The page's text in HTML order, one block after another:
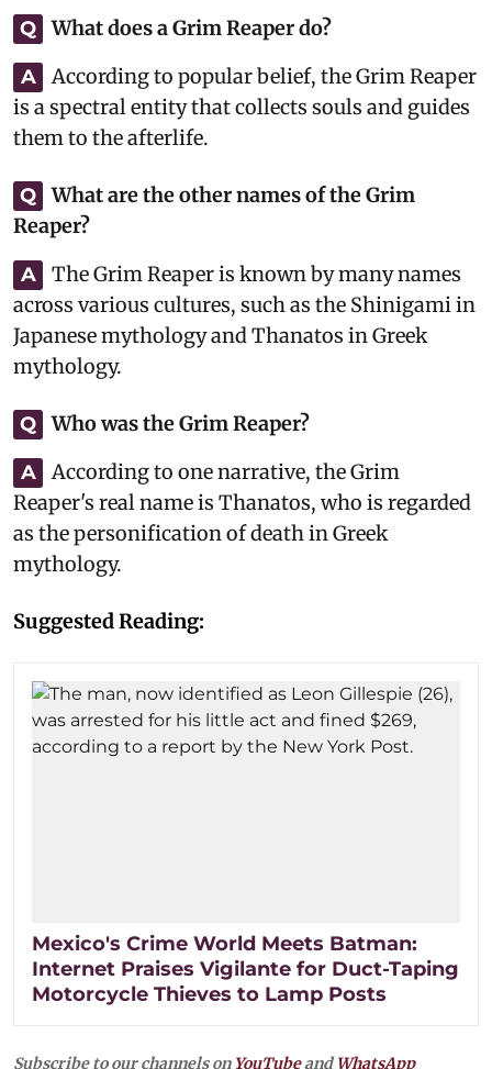
Q What does a Grim Reaper do?
A
According to popular belief, the Grim Reaper
is a spectral entity that collects souls and guides
them to the afterlife.
Q
What are the other names of the Grim
Reaper?
A
The Grim Reaper is known by many names
across various cultures, such as the Shinigami in
Japanese mythology and Thanatos in Greek
mythology.
Q Who was the Grim Reaper?
A
According to one narrative, the Grim
Reaper's real name is Thanatos, who is regarded
as the personification of death in Greek
mythology.
Suggested Reading:
Mexico's Crime World Meets Batman:
Internet Praises Vigilante for Duct-Taping
Motorcycle Thieves to Lamp Posts
Subscribe to our channels on YouTubeandWhatsApp